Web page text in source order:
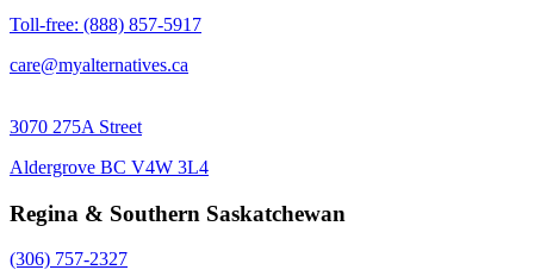
Toll-free: (888) 857-5917
care@myalternatives.ca
3070 275A Street
Aldergrove BC V4W 3L4
Regina & Southern Saskatchewan
(306) 757-2327